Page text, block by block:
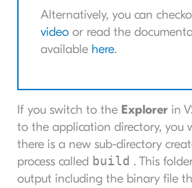
Alternatively, you can
videoor read the
available here.
If you switch to the Explorerin
to the application directory, you
there is a new sub-directory
process called build . This
output including the binary file